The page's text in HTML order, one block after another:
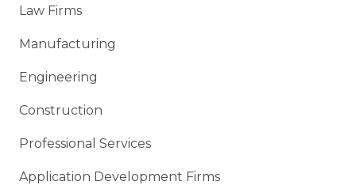
Law Firms
Manufacturing
Engineering
Construction
Professional Services
Application Development Firms